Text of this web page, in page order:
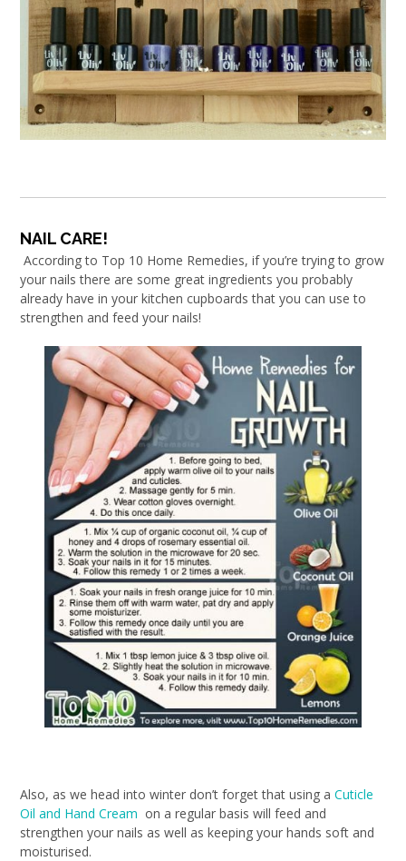
NAIL CARE!
According to Top 10 Home Remedies, if you’re trying to grow
your nails there are some great ingredients you probably
already have in your kitchen cupboards that you can use to
strengthen and feed your nails!
Also, as we head into winter don’t forget that using a Cuticle
Oil and Hand Cream on a regular basis will feed and
strengthen your nails as well as keeping your hands soft and
moisturised.